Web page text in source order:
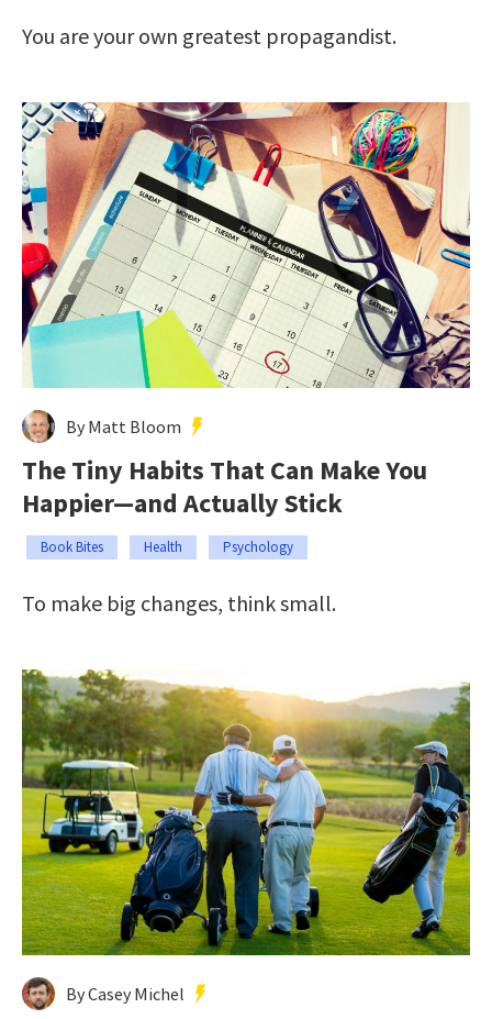
You are your own greatest propagandist.
By Matt Bloom
The Tiny Habits That Can Make You
Happier—and Actually Stick
Book Bites Health Psychology
To make big changes, think small.
By Casey Michel